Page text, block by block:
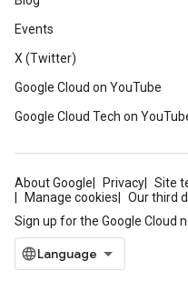
Events
X (Twitter)
Google Cloud on YouTube
Google Cloud Tech on
About Google Privacy Site
Manage cookies
Our third
Sign up for the Google Cloud